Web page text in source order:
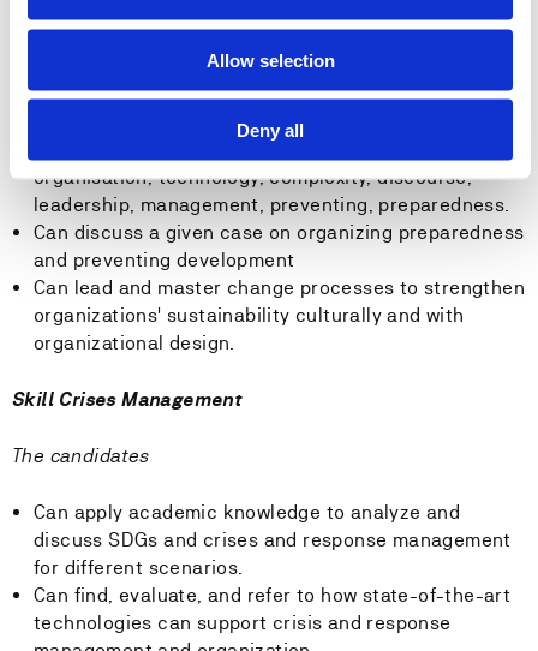
Allow selection
Deny all
Skill Sustainable Leadership
The candidates
organisation, technology, complexity, discourse,
leadership, management, preventing, preparedness.
Can discuss a given case on organizing preparedness
and preventing development
Can lead and master change processes to strengthen
organizations' sustainability culturally and with
organizational design.
Skill Crises Management
The candidates
Can apply academic knowledge to analyze and
discuss SDGs and crises and response management
for different scenarios.
Can find, evaluate, and refer to how state-of-the-art
technologies can support crisis and response